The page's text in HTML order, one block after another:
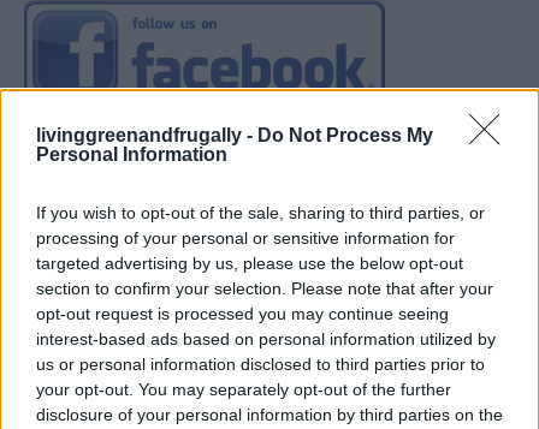
livinggreenandfrugally - Do Not Process My
Personal Information
If you wish to opt-out of the sale, sharing to third parties, or
processing of your personal or sensitive information for
targeted advertising by us, please use the below opt-out
section to confirm your selection. Please note that after your
opt-out request is processed you may continue seeing
interest-based ads based on personal information utilized by
us or personal information disclosed to third parties prior to
your opt-out. You may separately opt-out of the further
disclosure of your personal information by third parties on the